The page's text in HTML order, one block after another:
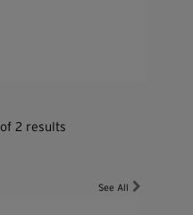
of 2 results
See All